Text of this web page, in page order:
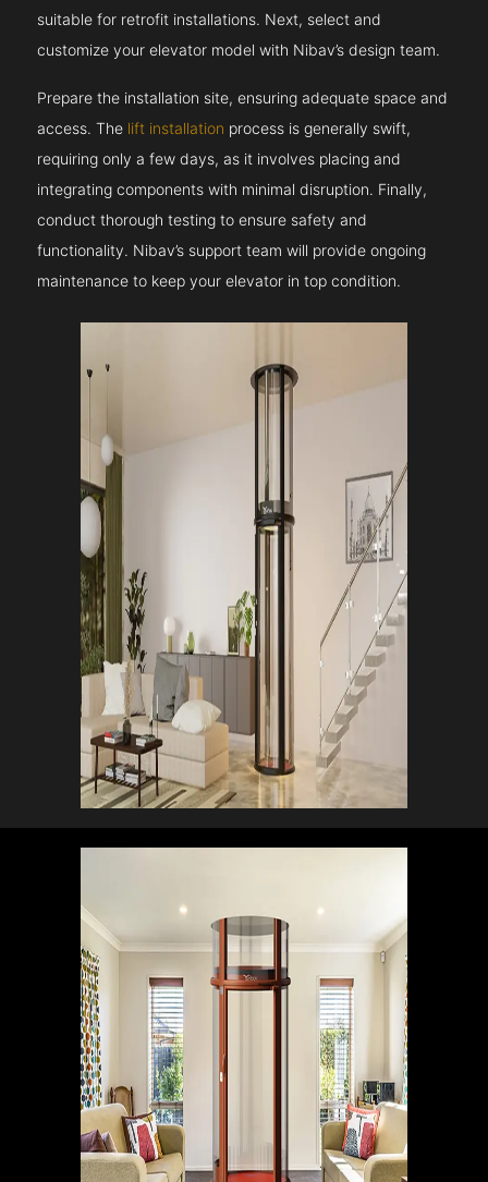
suitable for retrofit installations. Next, select and
customize your elevator model with Nibav’s design team.
Prepare the installation site, ensuring adequate space and
access. The lift installation process is generally swift,
requiring only a few days, as it involves placing and
integrating components with minimal disruption. Finally,
conduct thorough testing to ensure safety and
functionality. Nibav’s support team will provide ongoing
maintenance to keep your elevator in top condition.